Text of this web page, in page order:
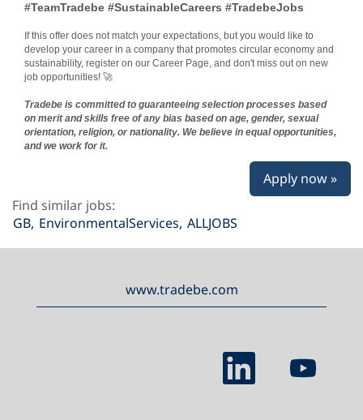
#TeamTradebe #SustainableCareers #TradebeJobs
If this offer does not match your expectations, but you would like to
develop your career in a company that promotes circular economy and
sustainability, register on our Career Page, and don't miss out on new
job opportunities! 🚀
Tradebe is committed to guaranteeing selection processes based
on merit and skills free of any bias based on age, gender, sexual
orientation, religion, or nationality. We believe in equal opportunities,
and we work for it.
Apply now »
Find similar jobs:
GB, EnvironmentalServices, ALLJOBS
www.tradebe.com
O
e
p